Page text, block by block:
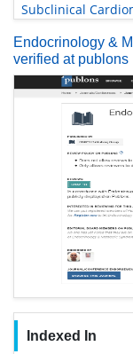
Subclinical
Endocrinology &
verified at publons
Indexed In